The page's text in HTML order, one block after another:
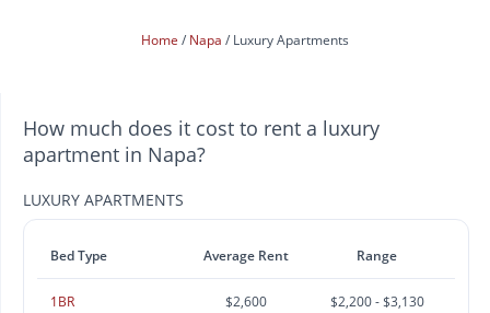
Home Napa Luxury Apartments
How much does it cost to rent a luxury
apartment in Napa?
LUXURY APARTMENTS
Bed Type Average Rent Range
1BR $2,600 $2,200 - $3,130